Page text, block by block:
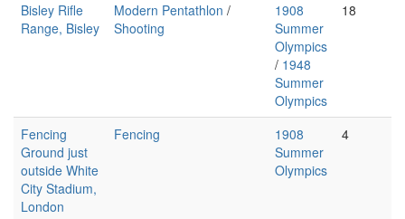
Bisley Rifle
Range, Bisley
Modern Pentathlon /
Shooting
1908
Summer
Olympics
/ 1948
Summer
Olympics
18
Fencing
Ground just
outside White
City Stadium,
London
Fencing
1908
Summer
Olympics
4